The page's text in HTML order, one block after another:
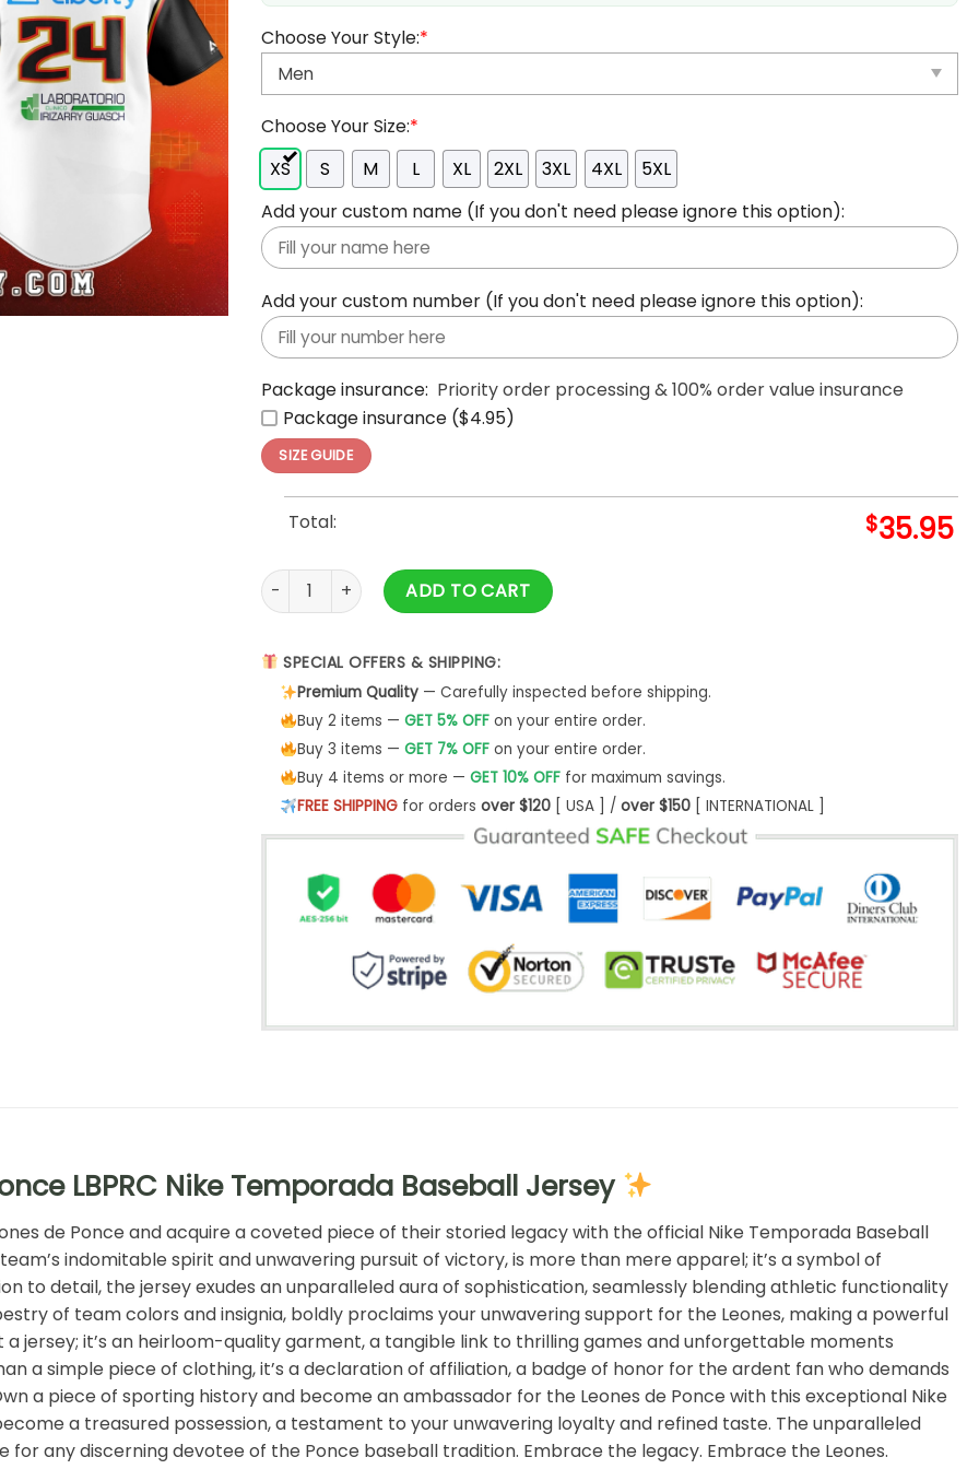
Choose Your Style:*
Choose Your Size:*
XS
S M L XL 2XL 3XL 4XL
5XL
Add your custom name (If you don't need please ignore this option):
Add your custom number (If you don't need please ignore this option):
Package insurance: Priority order processing & 100% order value insurance
Package insurance ($4.95)
SIZE GUIDE
Total: $35.95
Leones de Ponce LBPRC Nike Temporada Baseball Jersey quantity
ADD TO CART
SPECIAL OFFERS & SHIPPING:
Premium Quality— Carefully inspected before shipping.
Buy 2 items — GET 5% OFFon your entire order.
Buy 3 items — GET 7% OFFon your entire order.
Buy 4 items or more — GET 10% OFFfor maximum savings.
FREE SHIPPINGfor orders over $120[ USA ] / over $150[ INTERNATIONAL ]
LBPRC Nike Temporada Baseball Jersey
de Ponce and acquire a coveted piece of their storied legacy with the official Nike Temporada Baseball
indomitable spirit and unwavering pursuit of victory, is more than mere apparel; it’s a symbol of
to detail, the jersey exudes an unparalleled aura of sophistication, seamlessly blending athletic functionality
of team colors and insignia, boldly proclaims your unwavering support for the Leones, making a powerful
jersey; it’s an heirloom-quality garment, a tangible link to thrilling games and unforgettable moments
a simple piece of clothing, it’s a declaration of affiliation, a badge of honor for the ardent fan who demands
a piece of sporting history and become an ambassador for the Leones de Ponce with this exceptional Nike
a treasured possession, a testament to your unwavering loyalty and refined taste. The unparalleled
any discerning devotee of the Ponce baseball tradition. Embrace the legacy. Embrace the Leones.